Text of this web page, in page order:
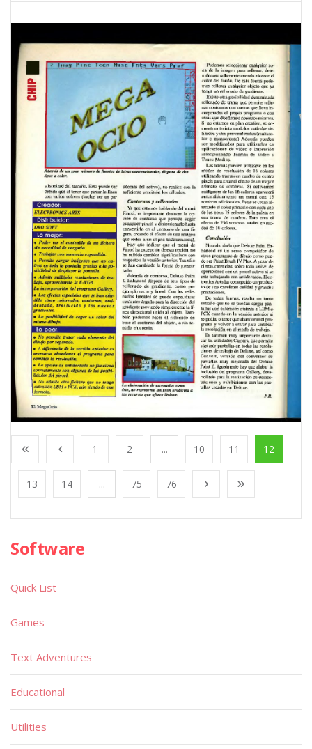
1 2 ... 10 11 12
13 14 ... 75 76
Software
Quick List
Games
Text Adventures
Educational
Utilities